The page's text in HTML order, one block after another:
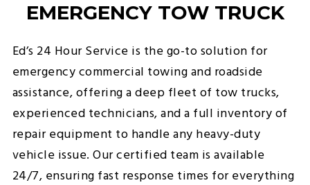
EMERGENCY TOW TRUCK
Ed’s 24 Hour Service is the go-to solution for
emergency commercial towing and roadside
assistance, offering a deep fleet of tow trucks,
experienced technicians, and a full inventory of
repair equipment to handle any heavy-duty
vehicle issue. Our certified team is available
24/7, ensuring fast response times for everything